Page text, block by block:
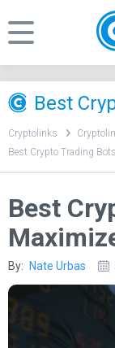
Cryptolinks
Best Crypto Trading
Best
By: Nate Urbas